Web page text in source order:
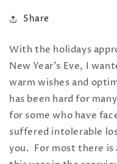
Share
With the holidays
New Year's Eve, I
warm wishes and
has been hard for
for some who have
suffered intolerable
you. For most there is